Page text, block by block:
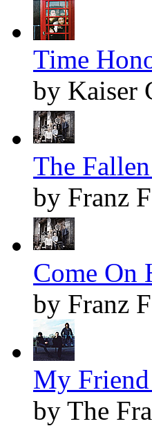
Time
by Kaiser
The
by Franz
Come On
by Franz
My
by The